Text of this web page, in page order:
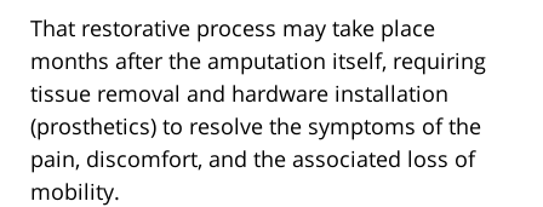
That restorative process may take place
months after the amputation itself, requiring
tissue removal and hardware installation
(prosthetics) to resolve the symptoms of the
pain, discomfort, and the associated loss of
mobility.